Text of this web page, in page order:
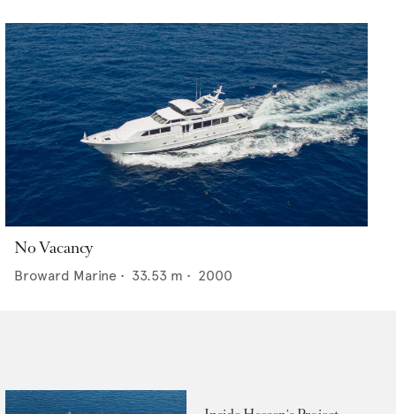
No Vacancy
Broward Marine • 33.53 m • 2000